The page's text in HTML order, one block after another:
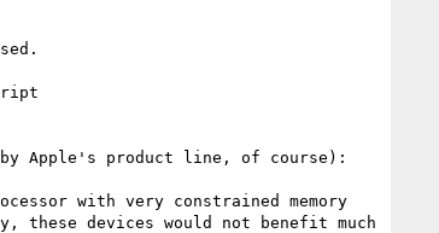
Apple's product line, of course):
with very constrained memory
these devices would not benefit much